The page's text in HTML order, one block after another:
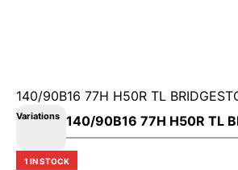
140/90B16 77H H50R TL
Variations
1 IN STOCK